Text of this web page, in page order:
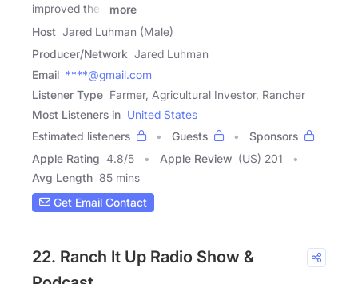
improved their
more
Host Jared Luhman (Male)
Producer/Network Jared Luhman
Email ****@gmail.com
Listener Type Farmer, Agricultural Investor, Rancher
Most Listeners in United States
Estimated listeners
Guests
Sponsors
Apple Rating 4.8/5 Apple Review (US) 201
Avg Length 85 mins
Get Email Contact
22. Ranch It Up Radio Show &